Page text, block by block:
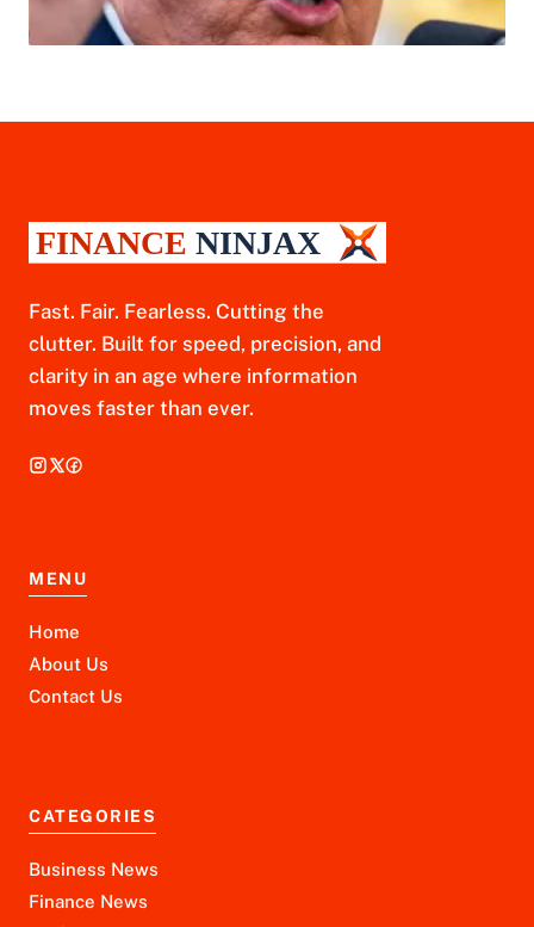
Fast. Fair. Fearless. Cutting the
clutter. Built for speed, precision, and
clarity in an age where information
moves faster than ever.
MENU
Home
About Us
Contact Us
CATEGORIES
Business News
Finance News